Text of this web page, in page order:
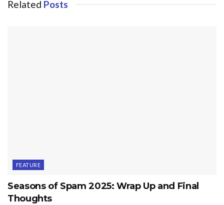
Related Posts
FEATURE
Seasons of Spam 2025: Wrap Up and Final
Thoughts